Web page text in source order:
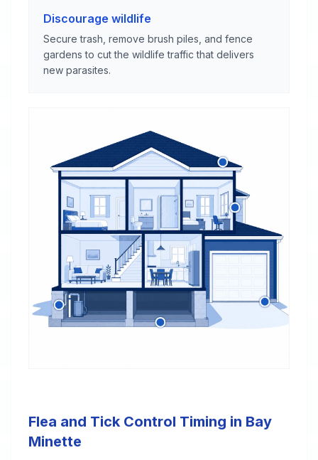
Discourage wildlife
Secure trash, remove brush piles, and fence
gardens to cut the wildlife traffic that delivers
new parasites.
Flea and Tick Control Timing in Bay
Minette